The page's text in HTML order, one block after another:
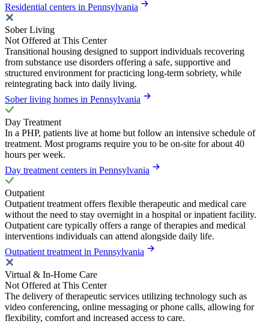
Residential centers in Pennsylvania
Sober Living
Not Offered at This Center
Transitional housing designed to support individuals recovering
from substance use disorders offering a safe, supportive and
structured environment for practicing long-term sobriety, while
reintegrating back into daily living.
Sober living homes in Pennsylvania
Day Treatment
In a PHP, patients live at home but follow an intensive schedule of
treatment. Most programs require you to be on-site for about 40
hours per week.
Day treatment centers in Pennsylvania
Outpatient
Outpatient treatment offers flexible therapeutic and medical care
without the need to stay overnight in a hospital or inpatient facility.
Outpatient care typically offers a range of therapies and medical
interventions individuals can attend alongside daily life.
Outpatient treatment in Pennsylvania
Virtual & In-Home Care
Not Offered at This Center
The delivery of therapeutic services utilizing technology such as
video conferencing, online messaging or phone calls, allowing for
flexibility, comfort and increased access to care.